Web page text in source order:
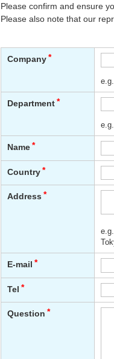
Please confirm and ensure
Please also note that our